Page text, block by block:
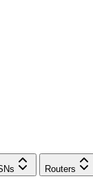
Routers